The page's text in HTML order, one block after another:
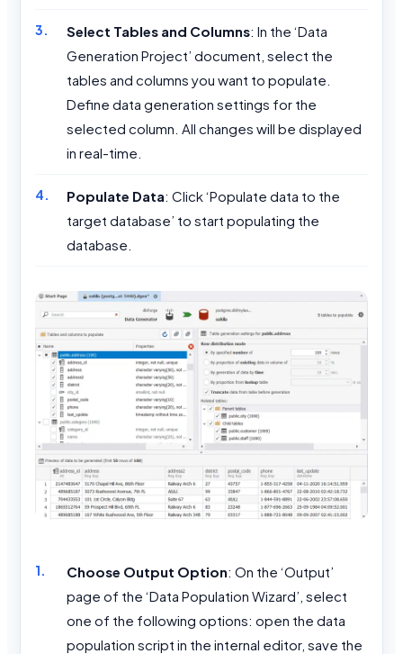
Select Tables and Columns: In the ‘Data
Generation Project’ document, select the
tables and columns you want to populate.
Define data generation settings for the
selected column. All changes will be displayed
in real-time.
Populate Data: Click ‘Populate data to the
target database’ to start populating the
database.
Choose Output Option: On the ‘Output’
page of the ‘Data Population Wizard’, select
one of the following options: open the data
population script in the internal editor, save the